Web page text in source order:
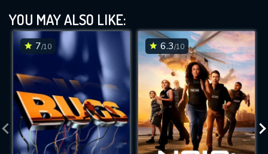
YOU MAY ALSO LIKE:
7/10 6.3/10